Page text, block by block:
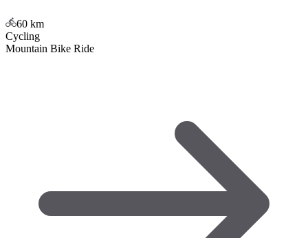
60 km
Cycling
Mountain Bike Ride